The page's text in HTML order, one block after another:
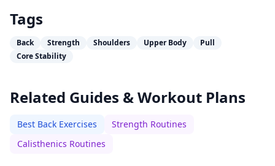
Tags
Back Strength Shoulders Upper Body
Pull
Core Stability
Related Guides & Workout Plans
Best Back Exercises
Strength Routines
Calisthenics Routines